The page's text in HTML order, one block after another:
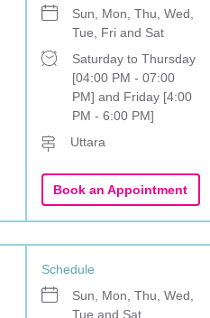
Sun, Mon, Thu, Wed,
Tue, Fri and Sat
Saturday to Thursday
[04:00 PM - 07:00
PM] and Friday [4:00
PM - 6:00 PM]
Uttara
Book an Appointment
Schedule
Sun, Mon, Thu, Wed,
Tue and Sat